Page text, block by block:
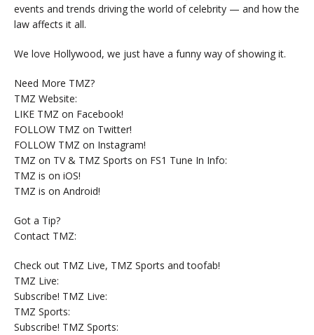
events and trends driving the world of celebrity — and how the
law affects it all.
We love Hollywood, we just have a funny way of showing it.
Need More TMZ?
TMZ Website:
LIKE TMZ on Facebook!
FOLLOW TMZ on Twitter!
FOLLOW TMZ on Instagram!
TMZ on TV & TMZ Sports on FS1 Tune In Info:
TMZ is on iOS!
TMZ is on Android!
Got a Tip?
Contact TMZ:
Check out TMZ Live, TMZ Sports and toofab!
TMZ Live:
Subscribe! TMZ Live:
TMZ Sports:
Subscribe! TMZ Sports: